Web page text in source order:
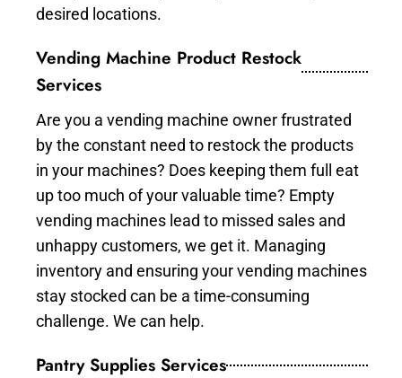
desired locations.
Vending Machine Product Restock
Services
Are you a vending machine owner frustrated
by the constant need to restock the products
in your machines? Does keeping them full eat
up too much of your valuable time? Empty
vending machines lead to missed sales and
unhappy customers, we get it. Managing
inventory and ensuring your vending machines
stay stocked can be a time-consuming
challenge. We can help.
Pantry Supplies Services